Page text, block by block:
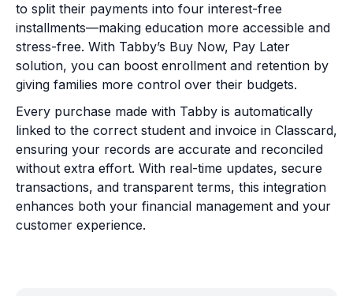
to split their payments into four interest-free
installments—making education more accessible and
stress-free. With Tabby’s Buy Now, Pay Later
solution, you can boost enrollment and retention by
giving families more control over their budgets.
Every purchase made with Tabby is automatically
linked to the correct student and invoice in Classcard,
ensuring your records are accurate and reconciled
without extra effort. With real-time updates, secure
transactions, and transparent terms, this integration
enhances both your financial management and your
customer experience.